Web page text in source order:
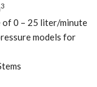
3
of 0 – 25 liter/minute
models for